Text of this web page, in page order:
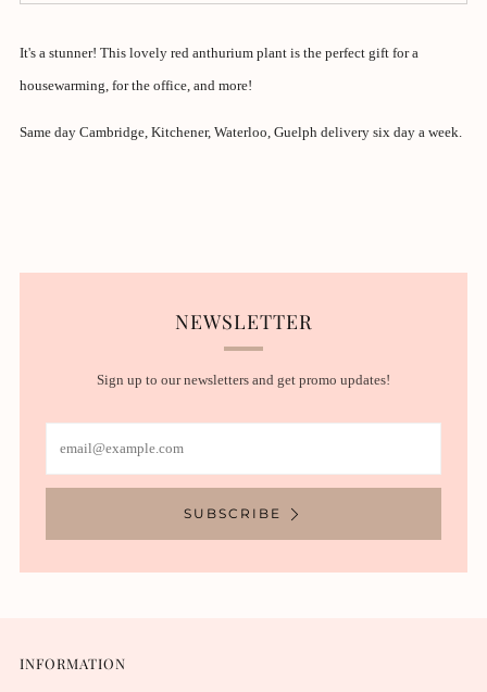
It's a stunner! This lovely red anthurium plant is the perfect gift for a
housewarming, for the office, and more!
Same day Cambridge, Kitchener, Waterloo, Guelph delivery six day a week.
NEWSLETTER
Sign up to our newsletters and get promo updates!
SUBSCRIBE
INFORMATION